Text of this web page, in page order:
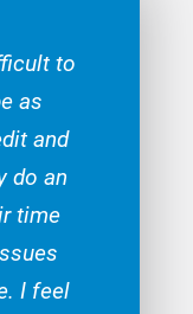
to
as
and
do an
time
I feel